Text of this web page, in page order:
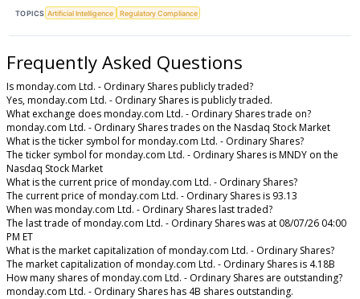
TOPICS Artificial Intelligence Regulatory Compliance
Frequently Asked Questions
Is monday.com Ltd. - Ordinary Shares publicly traded?
Yes, monday.com Ltd. - Ordinary Shares is publicly traded.
What exchange does monday.com Ltd. - Ordinary Shares trade on?
monday.com Ltd. - Ordinary Shares trades on the Nasdaq Stock Market
What is the ticker symbol for monday.com Ltd. - Ordinary Shares?
The ticker symbol for monday.com Ltd. - Ordinary Shares is MNDY on the
Nasdaq Stock Market
What is the current price of monday.com Ltd. - Ordinary Shares?
The current price of monday.com Ltd. - Ordinary Shares is 93.13
When was monday.com Ltd. - Ordinary Shares last traded?
The last trade of monday.com Ltd. - Ordinary Shares was at 08/07/26 04:00
PM ET
What is the market capitalization of monday.com Ltd. - Ordinary Shares?
The market capitalization of monday.com Ltd. - Ordinary Shares is 4.18B
How many shares of monday.com Ltd. - Ordinary Shares are outstanding?
monday.com Ltd. - Ordinary Shares has 4B shares outstanding.